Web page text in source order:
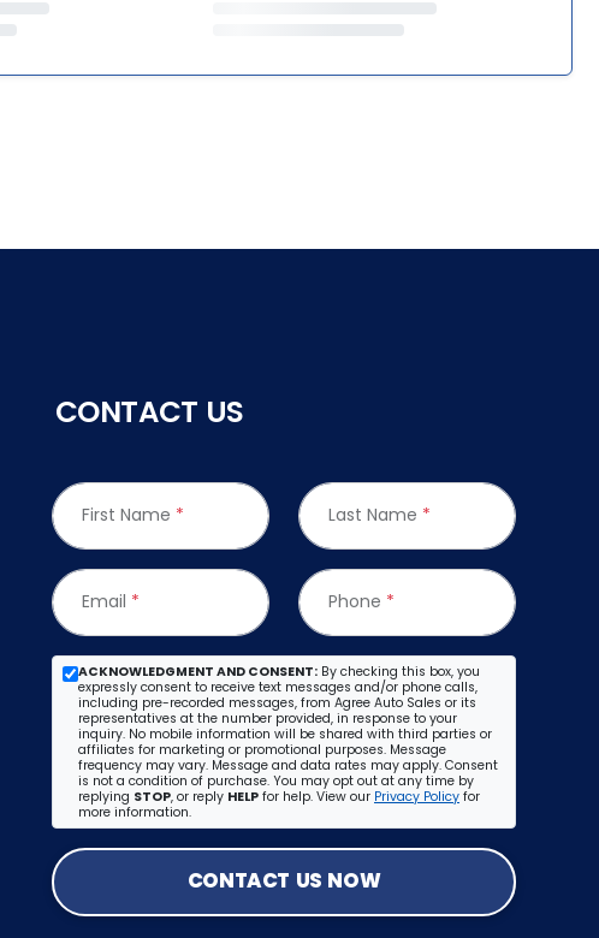
CONTACT US
First Name * Last Name *
Email * Phone *
ACKNOWLEDGMENT AND CONSENT: By checking this box, you
expressly consent to receive text messages and/or phone calls,
including pre-recorded messages, from Agree Auto Sales or its
representatives at the number provided, in response to your
inquiry. No mobile information will be shared with third parties or
affiliates for marketing or promotional purposes. Message
frequency may vary. Message and data rates may apply. Consent
is not a condition of purchase. You may opt out at any time by
replying STOP, or reply HELP for help. View our Privacy Policy for
more information.
CONTACT US NOW